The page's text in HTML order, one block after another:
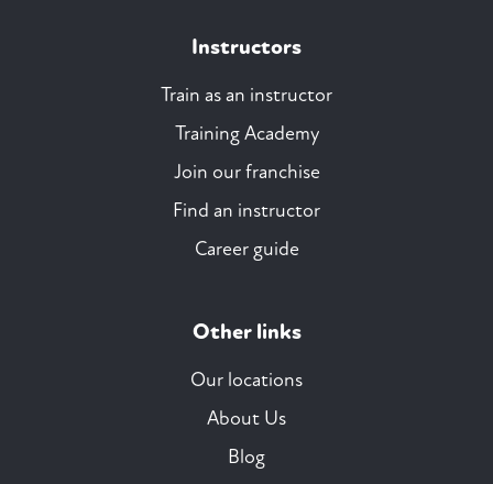
Instructors
Train as an instructor
Training Academy
Join our franchise
Find an instructor
Career guide
Other links
Our locations
About Us
Blog